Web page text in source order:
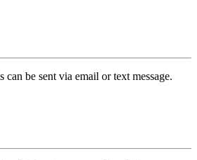
be sent via email or text message.